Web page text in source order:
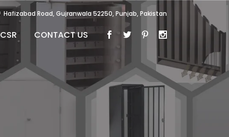
Hafizabad Road, Gujranwala 52250, Punjab, Pakistan
CSR CONTACT US